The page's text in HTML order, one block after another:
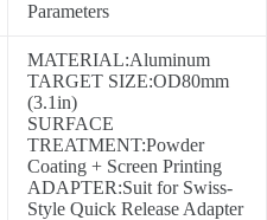
Parameters
MATERIAL:Aluminum
TARGET SIZE:OD80mm
(3.1in)
SURFACE
TREATMENT:Powder
Coating + Screen Printing
ADAPTER:Suit for Swiss-
Style Quick Release Adapter